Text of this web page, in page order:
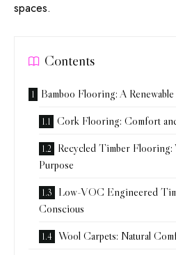
spaces.
Contents
Bamboo Flooring: A
Cork Flooring: Comfort
Recycled Timber Flooring:
Purpose
Low-VOC Engineered
Conscious
Wool Carpets: Natural